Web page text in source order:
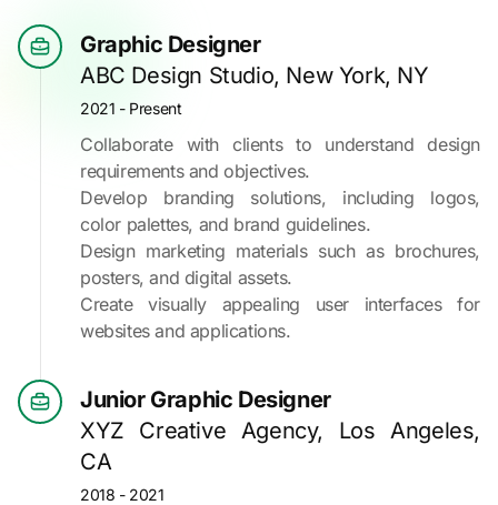
Graphic Designer
ABC Design Studio, New York, NY
2021 - Present
Collaborate with clients to understand design
requirements and objectives.
Develop branding solutions, including logos,
color palettes, and brand guidelines.
Design marketing materials such as brochures,
posters, and digital assets.
Create visually appealing user interfaces for
websites and applications.
Junior Graphic Designer
XYZ Creative Agency, Los Angeles,
CA
2018 - 2021